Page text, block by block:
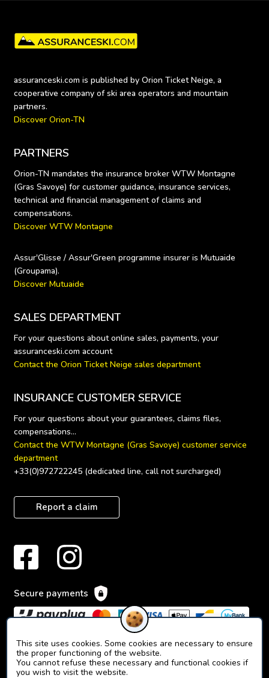
This site uses cookies. Some cookies are necessary to ensure
the proper functioning of the website.
You cannot refuse these necessary and functional cookies if
you wish to visit the website.
assuranceski.com is published by Orion Ticket Neige, a
cooperative company of ski area operators and mountain
Discover Orion-TN
PARTNERS
Orion-TN mandates the insurance broker WTW Montagne
(Gras Savoye) for customer guidance, insurance services,
technical and financial management of claims and
Discover WTW Montagne
Assur'Glisse / Assur'Green programme insurer is Mutuaide
Discover Mutuaide
SALES DEPARTMENT
For your questions about online sales, payments, your
Contact the Orion Ticket Neige sales department
INSURANCE CUSTOMER SERVICE
For your questions about your guarantees, claims files,
Contact the WTW Montagne (Gras Savoye) customer service
department
+33(0)972722245 (dedicated line, call not surcharged)
Report a claim
Secure payments